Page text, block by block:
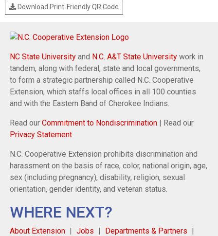
Download Print-Friendly QR Code
NC State University and N.C. A&T State University work in
tandem, along with federal, state and local governments,
to form a strategic partnership called N.C. Cooperative
Extension, which staffs local offices in all 100 counties
and with the Eastern Band of Cherokee Indians.
Read our Commitment to Nondiscrimination | Read our
Privacy Statement
N.C. Cooperative Extension prohibits discrimination and
harassment on the basis of race, color, national origin, age,
sex (including pregnancy), disability, religion, sexual
orientation, gender identity, and veteran status.
WHERE NEXT?
About Extension Jobs Departments & Partners